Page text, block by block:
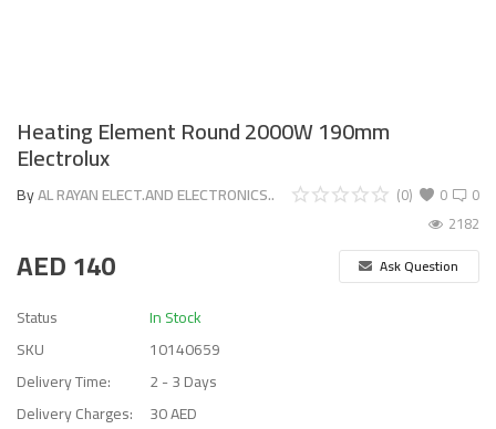
Heating Element Round 2000W 190mm
Electrolux
ByAL RAYAN ELECT.AND ELECTRONICS.. 0
(0)
0
2182
AED140 Ask Question
Status
In Stock
SKU
10140659
Delivery Time:
2 - 3 Days
Delivery Charges:
30 AED